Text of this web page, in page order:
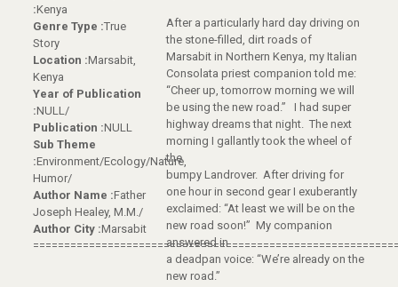
:Kenya
Genre Type :True
Story
Location :Marsabit,
Kenya
Year of Publication
:NULL/
Publication :NULL
Sub Theme
:Environment/Ecology/Nature,
Humor/
Author Name :Father
Joseph Healey, M.M./
Author City :Marsabit
After a particularly hard day driving on
the stone-filled, dirt roads of
Marsabit in Northern Kenya, my Italian
Consolata priest companion told me:
“Cheer up, tomorrow morning we will
be using the new road.” I had super
highway dreams that night. The next
morning I gallantly took the wheel of
the
bumpy Landrover. After driving for
one hour in second gear I exuberantly
exclaimed: “At least we will be on the
new road soon!” My companion
answered in
a deadpan voice: “We’re already on the
new road.”